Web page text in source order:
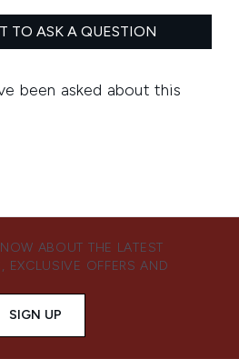
ABOUT THE LATEST
EXCLUSIVE OFFERS AND
SIGN UP